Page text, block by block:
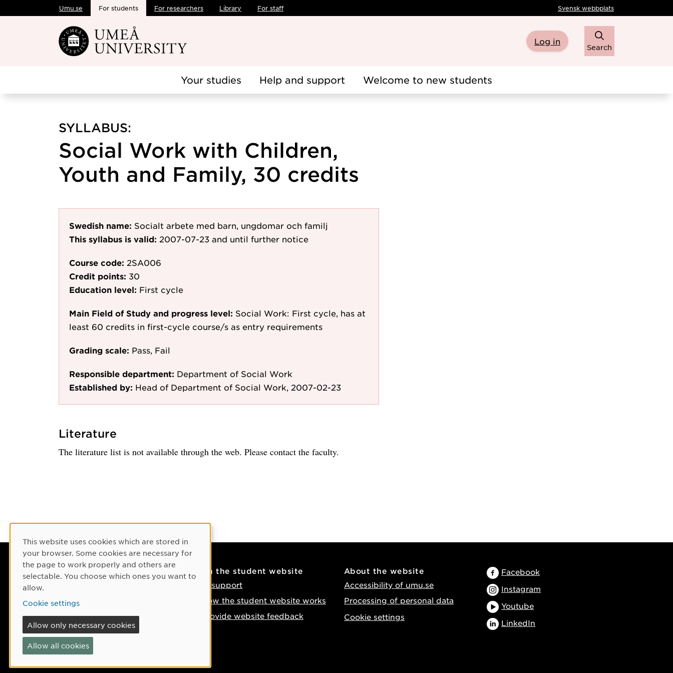
Skip to main content
Umu.se For students For researchers Library For staff Svensk webbplats
Log in
Search
Your studies Help and support Welcome to new students
SYLLABUS:
Social Work with Children,
Youth and Family, 30 credits
Swedish name: Socialt arbete med barn, ungdomar och familj
This syllabus is valid: 2007-07-23 and until further notice
Course code: 2SA006
Credit points: 30
Education level: First cycle
Main Field of Study and progress level: Social Work: First cycle, has at
least 60 credits in first-cycle course/s as entry requirements
Grading scale: Pass, Fail
Responsible department: Department of Social Work
Established by: Head of Department of Social Work, 2007-02-23
Literature
The literature list is not available through the web. Please contact the faculty.
Contact
Phone: +46 90-786 50 00
Find us on the map
If something happens
On the student website
IT support
How the student website works
Provide website feedback
About the website
Accessibility of umu.se
Processing of personal data
Cookie settings
Facebook
Instagram
Youtube
LinkedIn
Cookie Consent
This website uses cookies which are stored in
your browser. Some cookies are necessary for
the page to work properly and others are
selectable. You choose which ones you want to
allow.
Cookie settings
Allow only necessary cookies
Allow all cookies